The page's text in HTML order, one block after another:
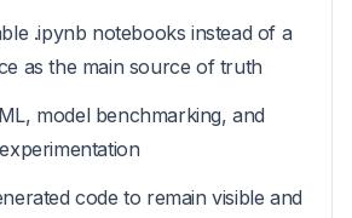
.ipynb notebooks instead of a
as the main source of truth
model benchmarking, and
code to remain visible and